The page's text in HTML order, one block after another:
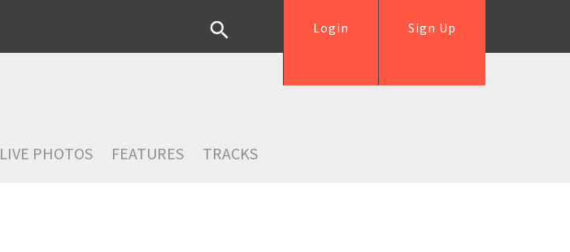
Sign Up
Login
LIVE PHOTOS FEATURES TRACKS